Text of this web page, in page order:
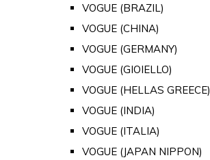
VOGUE (BRAZIL)
VOGUE (CHINA)
VOGUE (GERMANY)
VOGUE (GIOIELLO)
VOGUE (HELLAS GREECE)
VOGUE (INDIA)
VOGUE (ITALIA)
VOGUE (JAPAN NIPPON)